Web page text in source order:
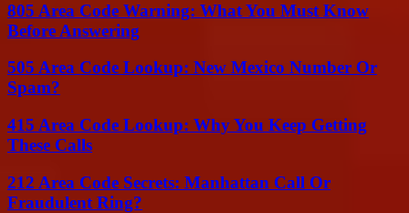
805 Area Code Warning: What You Must Know
Before Answering
505 Area Code Lookup: New Mexico Number Or
Spam?
415 Area Code Lookup: Why You Keep Getting
These Calls
212 Area Code Secrets: Manhattan Call Or
Fraudulent Ring?